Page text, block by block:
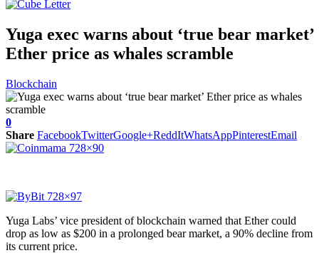
Yuga exec warns about ‘true bear market’
Ether price as whales scramble
Blockchain
0
Share FacebookTwitterGoogle+ReddItWhatsAppPinterestEmail
Yuga Labs’ vice president of blockchain warned that Ether could
drop as low as $200 in a prolonged bear market, a 90% decline from
its current price.